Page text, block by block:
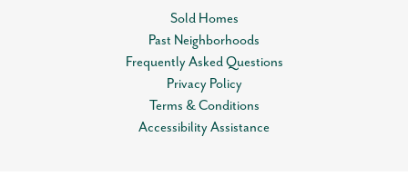
Sold Homes
Past Neighborhoods
Frequently Asked Questions
Privacy Policy
Terms & Conditions
Accessibility Assistance